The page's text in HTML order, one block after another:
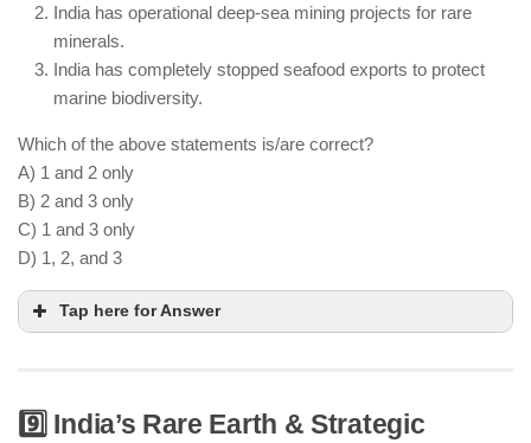
India has operational deep-sea mining projects for rare
minerals.
India has completely stopped seafood exports to protect
marine biodiversity.
Which of the above statements is/are correct?
A) 1 and 2 only
B) 2 and 3 only
C) 1 and 3 only
D) 1, 2, and 3
Tap here for Answer
9️⃣ India’s Rare Earth & Strategic